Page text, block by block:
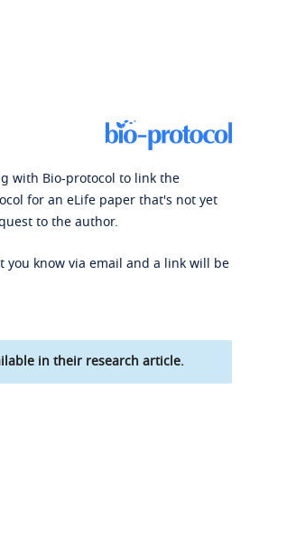
with Bio-protocol to link the
for an eLife paper that's not yet
to the author.
know via email and a link will be
in their research article.